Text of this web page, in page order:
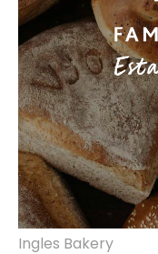
Ingles Bakery